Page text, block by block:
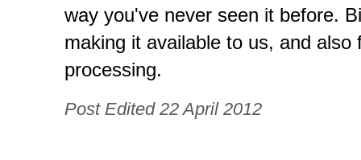
way you've never seen it before.
making it available to us, and
processing.
Post Edited 22 April 2012